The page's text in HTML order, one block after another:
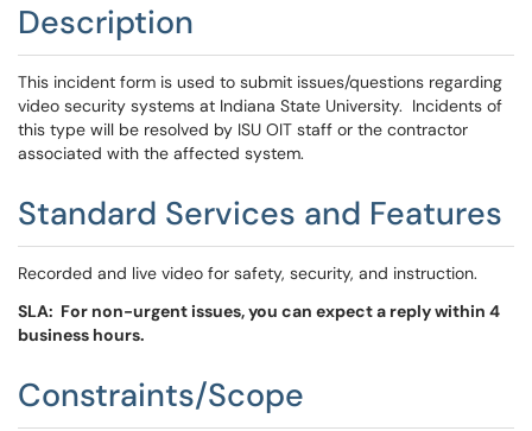
Description
This incident form is used to submit issues/questions regarding
video security systems at Indiana State University. Incidents of
this type will be resolved by ISU OIT staff or the contractor
associated with the affected system.
Standard Services and Features
Recorded and live video for safety, security, and instruction.
SLA: For non-urgent issues, you can expect a reply within 4
business hours.
Constraints/Scope